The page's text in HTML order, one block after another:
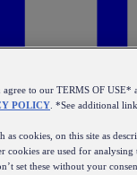
to our TERMS OF
POLICY . *See additional
as cookies, on this site as
cookies are used for
set these without your